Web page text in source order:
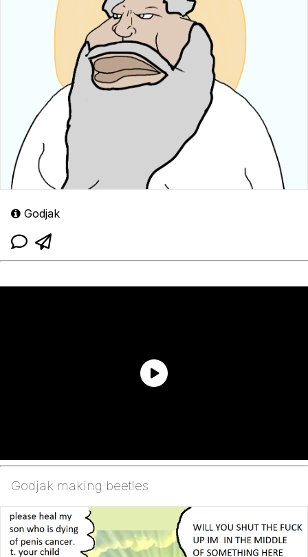
Godjak
Godjak making beetles